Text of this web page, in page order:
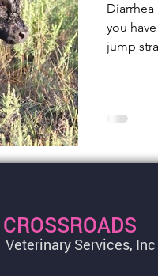
you
jump
CROSSROADS
Veterinary Services, Inc